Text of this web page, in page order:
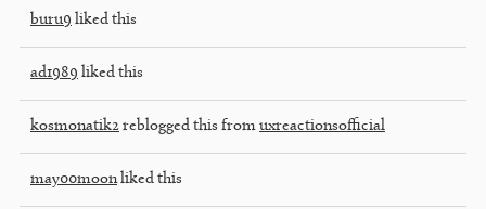
buru9 liked this
ad1989 liked this
kosmonatik2 reblogged this from uxreactionsofficial
may00moonliked this